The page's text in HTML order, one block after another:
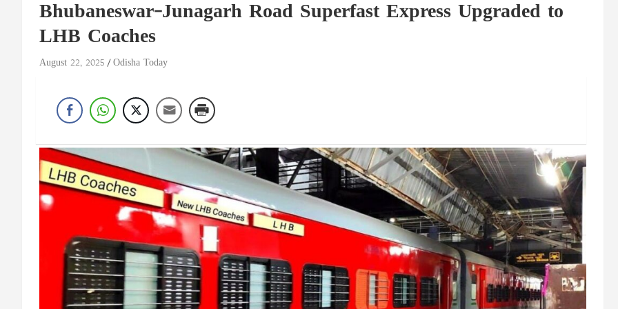
Bhubaneswar–Junagarh Road Superfast Express Upgraded to
LHB Coaches
August 22, 2025 Odisha Today